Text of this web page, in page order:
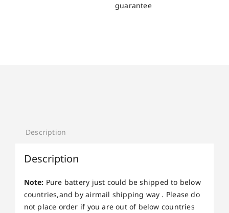
guarantee
Description
Description
Note: Pure battery just could be shipped to below
countries,and by airmail shipping way . Please do
not place order if you are out of below countries